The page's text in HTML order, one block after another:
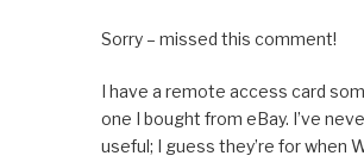
Sorry – missed this comment!
I have a remote access card
one I bought from eBay. I’ve
useful; I guess they’re for when